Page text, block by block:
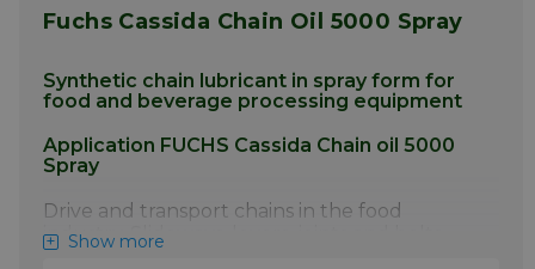
Fuchs Cassida Chain Oil 5000 Spray
Synthetic chain lubricant in spray form for
food and beverage processing equipment
Application FUCHS Cassida Chain oil 5000
Spray
Drive and transport chains in the food
industry. Slideways, levers, joints and bolts,
ropes, spindles and guide pulleys. Also
Show more